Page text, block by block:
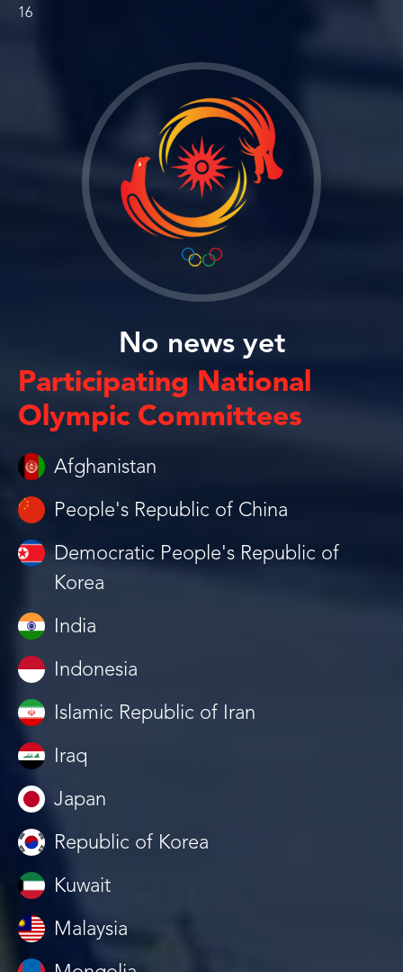
16
No news yet
Participating National
Olympic Committees
Afghanistan
People's Republic of China
Democratic People's Republic of
Korea
India
Indonesia
Islamic Republic of Iran
Iraq
Japan
Republic of Korea
Kuwait
Malaysia